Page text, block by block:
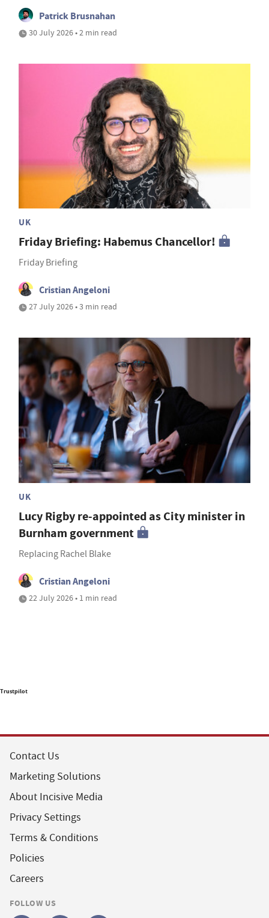
Patrick Brusnahan
30 July 2026 • 2 min read
UK
Friday Briefing: Habemus Chancellor!
Friday Briefing
Cristian Angeloni
27 July 2026 • 3 min read
UK
Lucy Rigby re-appointed as City minister in
Burnham government
Replacing Rachel Blake
Cristian Angeloni
22 July 2026 • 1 min read
Trustpilot
Contact Us
Marketing Solutions
About Incisive Media
Privacy Settings
Terms & Conditions
Policies
Careers
FOLLOW US